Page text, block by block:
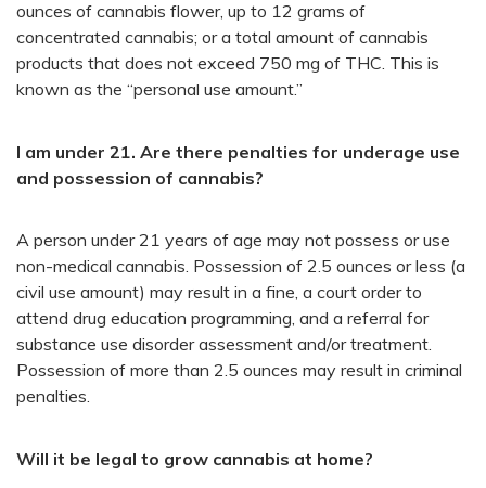
ounces of cannabis flower, up to 12 grams of
concentrated cannabis; or a total amount of cannabis
products that does not exceed 750 mg of THC. This is
known as the “personal use amount.”
I am under 21. Are there penalties for underage use
and possession of cannabis?
A person under 21 years of age may not possess or use
non-medical cannabis. Possession of 2.5 ounces or less (a
civil use amount) may result in a fine, a court order to
attend drug education programming, and a referral for
substance use disorder assessment and/or treatment.
Possession of more than 2.5 ounces may result in criminal
penalties.
Will it be legal to grow cannabis at home?